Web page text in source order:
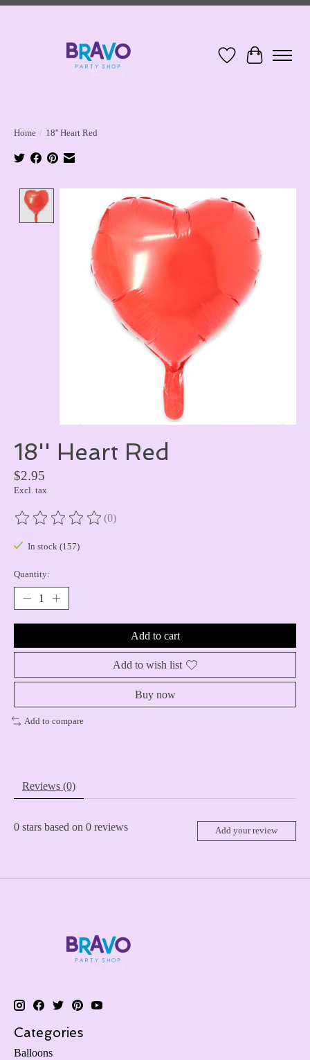
Wish ListCart
Home / 18'' Heart Red
Product image slideshow Items
18'' Heart Red
$2.95
Excl. tax
The rating of this product is
(0)
In stock (157)
Quantity:
Add to cart
Add to wish list
Buy now
Add to compare
Reviews (0)
0 stars based on 0 reviews Add your review
Categories
Balloons